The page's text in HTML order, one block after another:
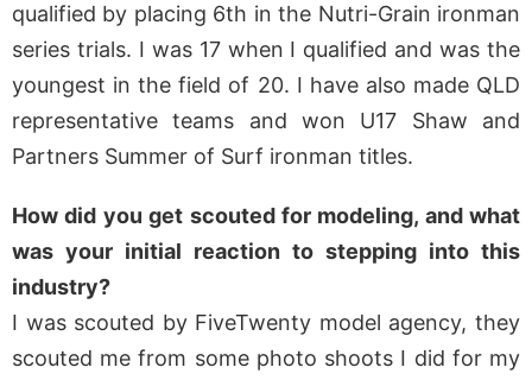
qualified by placing 6th in the Nutri-Grain ironman
series trials. I was 17 when I qualified and was the
youngest in the field of 20. I have also made QLD
representative teams and won U17 Shaw and
Partners Summer of Surf ironman titles.
How did you get scouted for modeling, and what
was your initial reaction to stepping into this
industry?
I was scouted by FiveTwenty model agency, they
scouted me from some photo shoots I did for my